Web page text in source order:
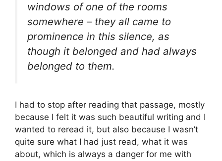
windows of one of the rooms
somewhere – they all came to
prominence in this silence, as
though it belonged and had always
belonged to them.
I had to stop after reading that passage, mostly
because I felt it was such beautiful writing and I
wanted to reread it, but also because I wasn’t
quite sure what I had just read, what it was
about, which is always a danger for me with